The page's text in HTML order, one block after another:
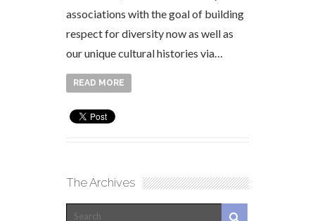
associations with the goal of building
respect for diversity now as well as
our unique cultural histories via…
READ MORE
The Archives